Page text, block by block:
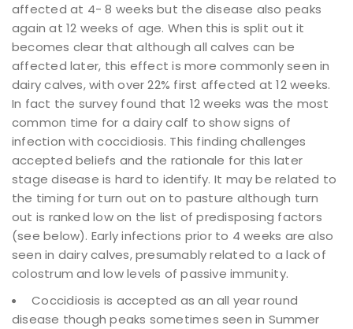
affected at 4- 8 weeks but the disease also peaks
again at 12 weeks of age. When this is split out it
becomes clear that although all calves can be
affected later, this effect is more commonly seen in
dairy calves, with over 22% first affected at 12 weeks.
In fact the survey found that 12 weeks was the most
common time for a dairy calf to show signs of
infection with coccidiosis. This finding challenges
accepted beliefs and the rationale for this later
stage disease is hard to identify. It may be related to
the timing for turn out on to pasture although turn
out is ranked low on the list of predisposing factors
(see below). Early infections prior to 4 weeks are also
seen in dairy calves, presumably related to a lack of
colostrum and low levels of passive immunity.
Coccidiosis is accepted as an all year round
disease though peaks sometimes seen in Summer